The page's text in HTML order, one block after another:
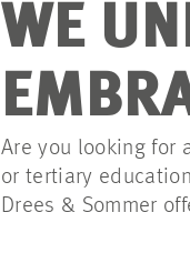
WE
Are you looking for
or tertiary
Drees & Sommer